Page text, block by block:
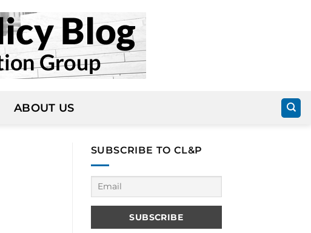
ABOUT US
SUBSCRIBE TO CL&P